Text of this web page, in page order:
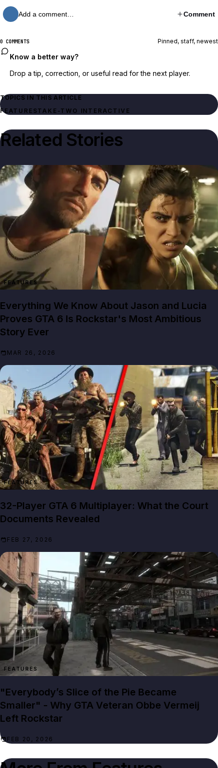
Add a comment… Comment
0 COMMENTS Pinned, staff, newest
Know a better way?
Drop a tip, correction, or useful read for the next player.
TOPICS IN THIS ARTICLE
FEATURESTAKE-TWO INTERACTIVE
Related Stories
FEATURES
Everything We Know About Jason and Lucia
Proves GTA 6 Is Rockstar's Most Ambitious
Story Ever
MAR 26, 2026
FEATURES
32-Player GTA 6 Multiplayer: What the Court
Documents Revealed
FEB 27, 2026
FEATURES
"Everybody’s Slice of the Pie Became
Smaller" - Why GTA Veteran Obbe Vermeij
Left Rockstar
FEB 20, 2026